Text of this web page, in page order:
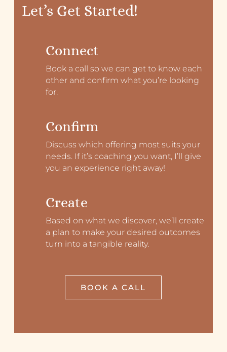
Let’s Get Started!
Connect
Book a call so we can get to know each
other and confirm what you’re looking
for.
Confirm
Discuss which offering most suits your
needs. If it’s coaching you want, I’ll give
you an experience right away!
Create
Based on what we discover, we’ll create
a plan to make your desired outcomes
turn into a tangible reality.
BOOK A CALL